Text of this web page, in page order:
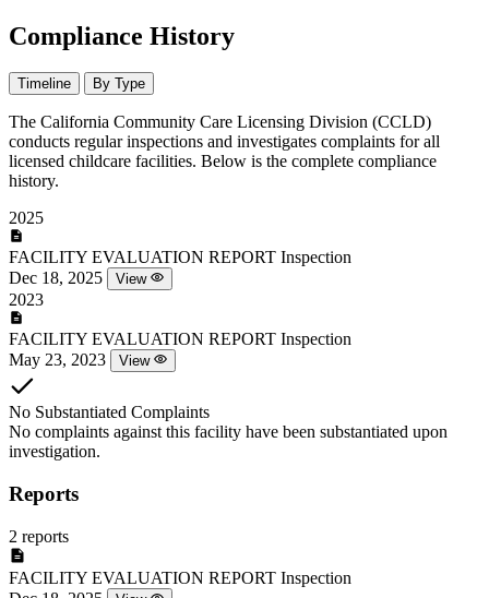
Compliance History
Timeline By Type
The California Community Care Licensing Division (CCLD)
conducts regular inspections and investigates complaints for all
licensed childcare facilities. Below is the complete compliance
history.
2025
FACILITY EVALUATION REPORT Inspection
Dec 18, 2025
View
2023
FACILITY EVALUATION REPORT Inspection
May 23, 2023
View
No Substantiated Complaints
No complaints against this facility have been substantiated upon
investigation.
Reports
2 reports
FACILITY EVALUATION REPORT Inspection